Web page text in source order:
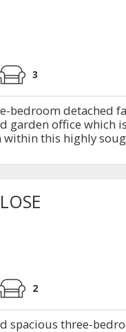
3
bedroom detached
garden office which
this highly
2
spacious three-